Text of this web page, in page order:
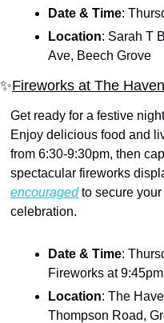
Date & Time:
Location: Sarah T
Ave, Beech Grove
✨Fireworks at The
Get ready for a festive
Enjoy delicious food and
from 6:30-9:30pm, then
spectacular fireworks
encouraged to secure your
celebration.
Date & Time:
Fireworks at 9:45pm
Location: The
Thompson Road,